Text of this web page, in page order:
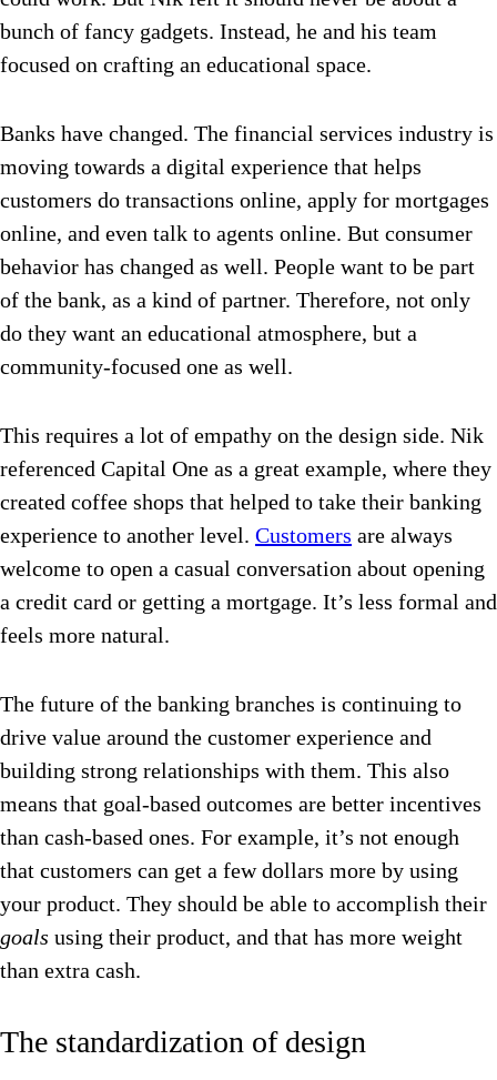
bunch of fancy gadgets. Instead, he and his team
focused on crafting an educational space.
Banks have changed. The financial services industry is
moving towards a digital experience that helps
customers do transactions online, apply for mortgages
online, and even talk to agents online. But consumer
behavior has changed as well. People want to be part
of the bank, as a kind of partner. Therefore, not only
do they want an educational atmosphere, but a
community-focused one as well.
This requires a lot of empathy on the design side. Nik
referenced Capital One as a great example, where they
created coffee shops that helped to take their banking
experience to another level. Customers are always
welcome to open a casual conversation about opening
a credit card or getting a mortgage. It’s less formal and
feels more natural.
The future of the banking branches is continuing to
drive value around the customer experience and
building strong relationships with them. This also
means that goal-based outcomes are better incentives
than cash-based ones. For example, it’s not enough
that customers can get a few dollars more by using
your product. They should be able to accomplish their
goals using their product, and that has more weight
than extra cash.
The standardization of design